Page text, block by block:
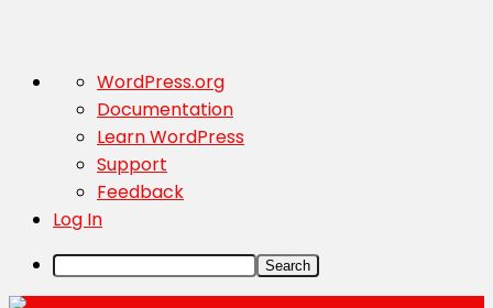
About
WordPress
WordPress.org
Documentation
Learn WordPress
Support
Feedback
Log In
Search